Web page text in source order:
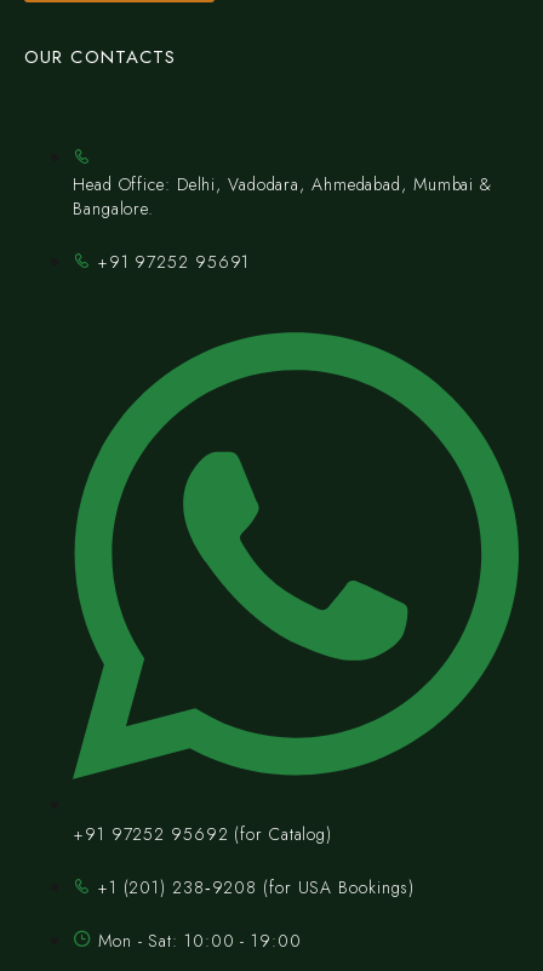
OUR CONTACTS
Head Office: Delhi, Vadodara, Ahmedabad, Mumbai &
Bangalore.
+91 97252 95691
+91 97252 95692 (for Catalog)
‪+1 (201) 238‑9208‬ (for USA Bookings)
Mon - Sat: 10:00 - 19:00